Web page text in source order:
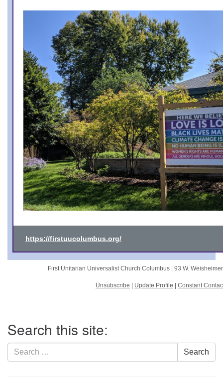
https://firstuucolumbus.org/
First Unitarian Universalist Church Columbus | 93 W.
Unsubscribe Update Profile Constant
Navigation
Search this site:
Search
for:
Search